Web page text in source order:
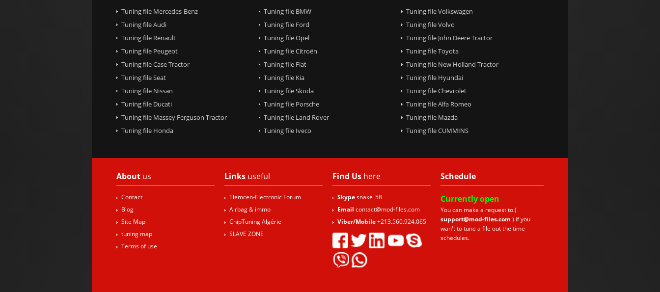
Tuning file Mercedes-Benz Tuning file BMW
Tuning file Volkswagen
Tuning file Audi
Tuning file Ford
Tuning file Volvo
Tuning file Renault
Tuning file Opel
Tuning file John Deere Tractor
Tuning file Peugeot
Tuning file Citroën
Tuning file Toyota
Tuning file Case Tractor
Tuning file Fiat
Tuning file New Holland Tractor
Tuning file Seat
Tuning file Kia
Tuning file Hyundai
Tuning file Nissan
Tuning file Skoda
Tuning file Chevrolet
Tuning file Ducati
Tuning file Porsche
Tuning file Alfa Romeo
Tuning file Massey Ferguson Tractor
Tuning file Land Rover
Tuning file Mazda
Tuning file Honda
Tuning file Iveco Tuning file CUMMINS
About us
Contact
Blog
Site Map
tuning map
Terms of use
Links useful
Tlemcen-Electronic Forum
Airbag & immo
ChipTuning Algérie
SLAVE ZONE
Find Us here
Skypesnake_58
Email contact@mod-files.com
Viber/Mobile+213.560.924.065
Schedule
Currentlyopen
You can make a request to (
support@mod-files.com ) if you
wan't to tune a file out the time
schedules.